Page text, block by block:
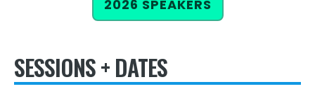
2026 SPEAKERS
SESSIONS + DATES